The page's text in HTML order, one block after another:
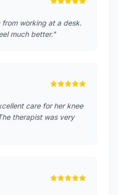
working at a desk.
much better."
care for her knee
therapist was very